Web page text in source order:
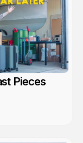
Pieces